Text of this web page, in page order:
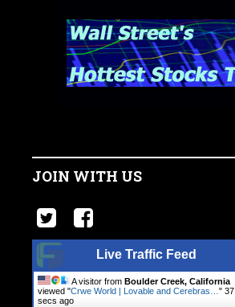
JOIN WITH US
Live Traffic Feed
A visitor from Boulder Creek, California
viewed "Crwe World | Lovable and Cerebras… " 38
secs ago